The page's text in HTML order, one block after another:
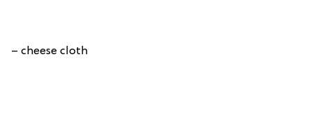
– cheese cloth